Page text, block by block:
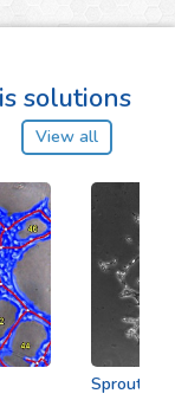
solutions
View all
Sprouting